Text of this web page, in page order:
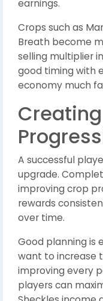
earnings.
Crops such as
Breath become
selling multiplier
good timing with
economy much
A successful
upgrade.
improving crop
rewards
over time.
Good planning is
want to increase
improving every
players can